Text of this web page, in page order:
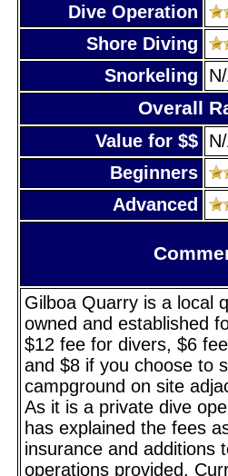
Dive Operation
Shore Diving
Snorkeling
Overall
Value for $$
Beginners
Advanced
Gilboa Quarry is a local
owned and established
$12 fee for divers, $6
and $8 if you choose to
campground on site
As it is a private dive
has explained the fees
insurance and additions
operations provided.